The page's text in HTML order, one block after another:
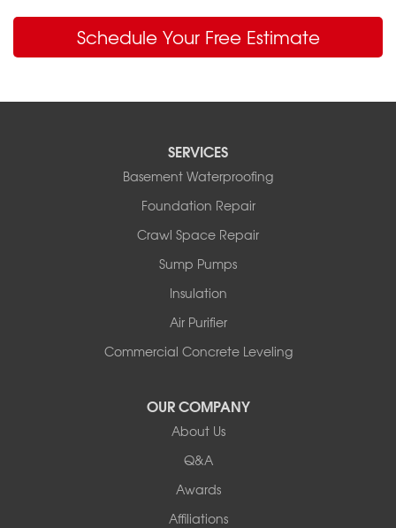
Schedule Your Free Estimate
SERVICES
Basement Waterproofing
Foundation Repair
Crawl Space Repair
Sump Pumps
Insulation
Air Purifier
Commercial Concrete Leveling
OUR COMPANY
About Us
Q&A
Awards
Affiliations